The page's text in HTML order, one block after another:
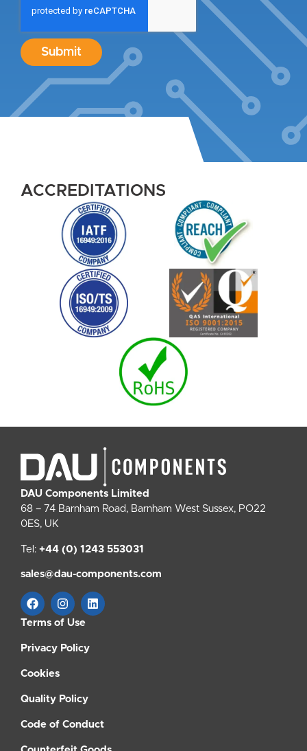
Submit
ACCREDITATIONS
DAU Components Limited
68 – 74 Barnham Road, Barnham West Sussex, PO22
0ES, UK
Tel: +44 (0) 1243 553031
sales@dau-components.com
Terms of Use
Privacy Policy
Cookies
Quality Policy
Code of Conduct